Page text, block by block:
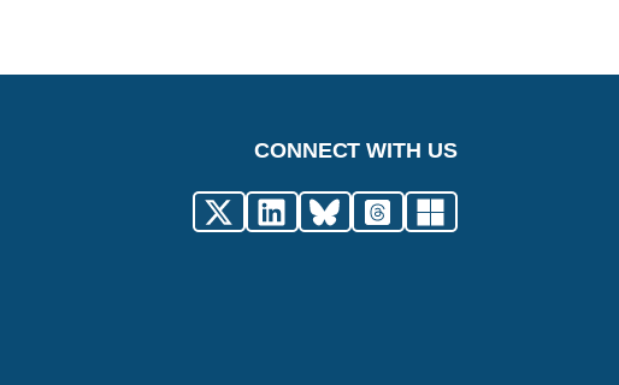
CONNECT WITH US